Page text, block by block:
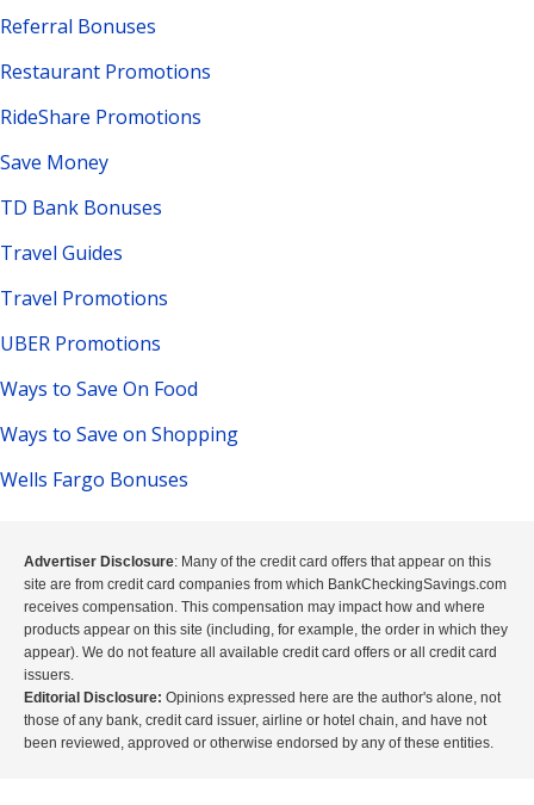
Referral Bonuses
Restaurant Promotions
RideShare Promotions
Save Money
TD Bank Bonuses
Travel Guides
Travel Promotions
UBER Promotions
Ways to Save On Food
Ways to Save on Shopping
Wells Fargo Bonuses
Advertiser Disclosure: Many of the credit card offers that appear on this
site are from credit card companies from which BankCheckingSavings.com
receives compensation. This compensation may impact how and where
products appear on this site (including, for example, the order in which they
appear). We do not feature all available credit card offers or all credit card
issuers.
Editorial Disclosure: Opinions expressed here are the author's alone, not
those of any bank, credit card issuer, airline or hotel chain, and have not
been reviewed, approved or otherwise endorsed by any of these entities.